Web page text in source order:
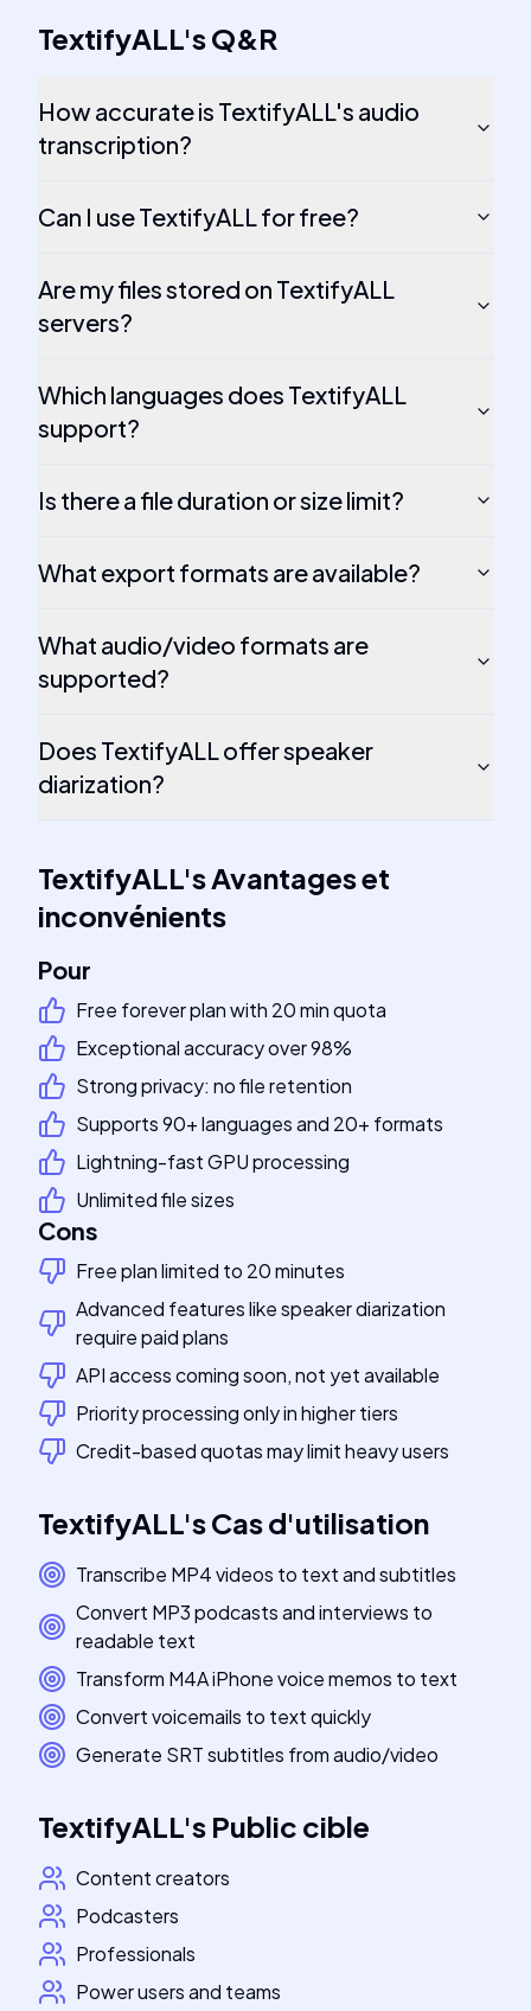
TextifyALL'sQ&R
How accurate is TextifyALL's audio
transcription?
Can I use TextifyALL for free?
Are my files stored on TextifyALL
servers?
Which languages does TextifyALL
support?
Is there a file duration or size limit?
What export formats are available?
What audio/video formats are
supported?
Does TextifyALL offer speaker
diarization?
TextifyALL'sAvantages et
inconvénients
Pour
Free forever plan with 20 min quota
Exceptional accuracy over 98%
Strong privacy: no file retention
Supports 90+ languages and 20+ formats
Lightning-fast GPU processing
Unlimited file sizes
Cons
Free plan limited to 20 minutes
Advanced features like speaker diarization
require paid plans
API access coming soon, not yet available
Priority processing only in higher tiers
Credit-based quotas may limit heavy users
TextifyALL'sCas d'utilisation
Transcribe MP4 videos to text and subtitles
Convert MP3 podcasts and interviews to
readable text
Transform M4A iPhone voice memos to text
Convert voicemails to text quickly
Generate SRT subtitles from audio/video
TextifyALL's Public cible
Content creators
Podcasters
Professionals
Power users and teams